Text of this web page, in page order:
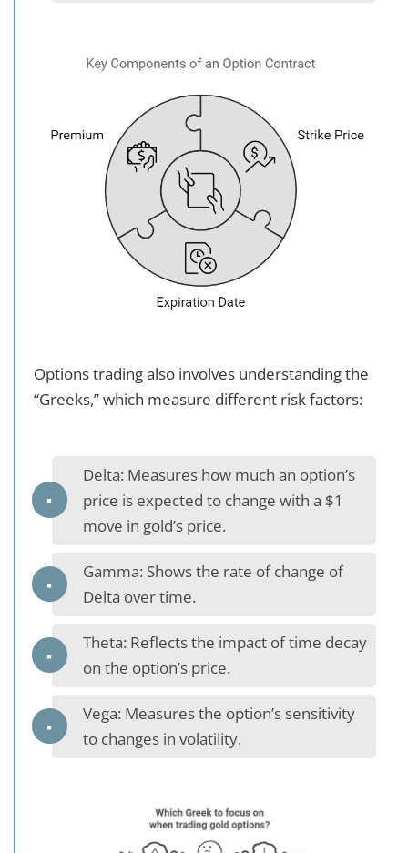
Options trading also involves understanding the
“Greeks,” which measure different risk factors:
Delta: Measures how much an option’s
price is expected to change with a $1
move in gold’s price.
Gamma: Shows the rate of change of
Delta over time.
Theta: Reflects the impact of time decay
on the option’s price.
Vega: Measures the option’s sensitivity
to changes in volatility.